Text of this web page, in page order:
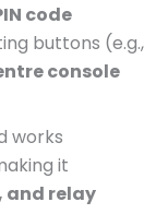
code
buttons (e.g.,
console
works
it
and relay